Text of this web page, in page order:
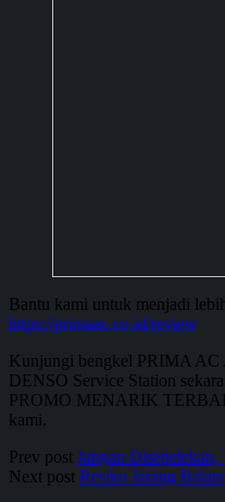
Bantu kami untuk menjadi
https://primaac.co.id/review
Kunjungi bengkel PRIMA AC
DENSO Service Station
PROMO MENARIK
kami.
Prev post Jangan
Next post Resiko Jarang